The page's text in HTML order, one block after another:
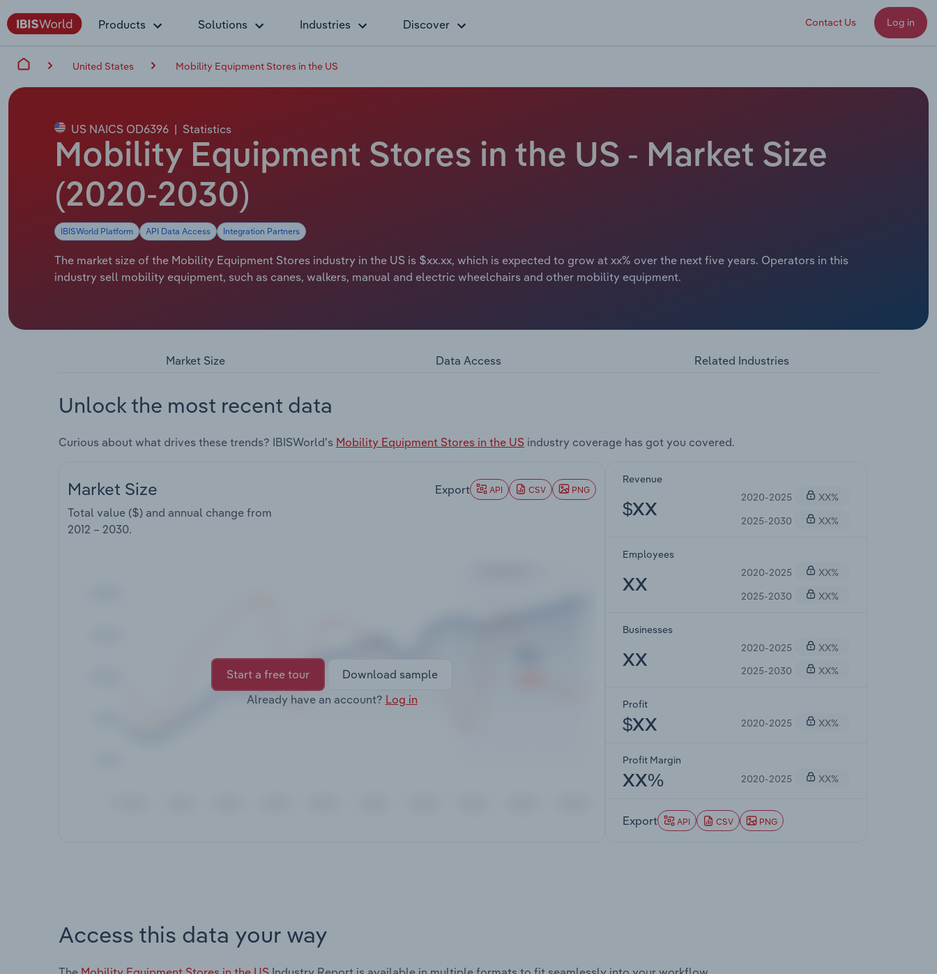
Products Solutions Industries Discover Contact Us Log in
United States Mobility Equipment Stores in the US
US NAICS OD6396 | Statistics
Mobility Equipment Stores in the US - Market Size
(2020-2030)
IBISWorld Platform API Data Access Integration Partners
The market size of the Mobility Equipment Stores industry in the US is $xx.xx, which is expected to grow at xx% over the next five years. Operators in this
industry sell mobility equipment, such as canes, walkers, manual and electric wheelchairs and other mobility equipment.
Market Size Data Access Related Industries
Unlock the most recent data
Curious about what drives these trends? IBISWorld's Mobility Equipment Stores in the US industry coverage has got you covered.
Market Size
Total value ($) and annual change from
2012 – 2030.
Export API CSV PNG
Start a free tour
Download sample
Already have an account? Log in
Revenue
$XX
2020-2025
XX%
2025-2030
XX%
Employees
XX
2020-2025
XX%
2025-2030
XX%
Businesses
XX
2020-2025
XX%
2025-2030
XX%
Profit
$XX 2020-2025 XX%
Profit Margin
XX% 2020-2025 XX%
Export API CSV PNG
Access this data your way